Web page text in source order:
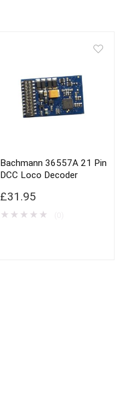
Bachmann 36557A 21 Pin
DCC Loco Decoder
£31.95
★ ★ ★ ★ ★